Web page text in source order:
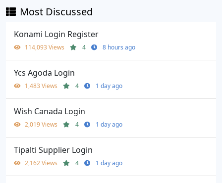
Most Discussed
Konami Login Register
114,093 Views 4 8 hours ago
Ycs Agoda Login
1,483 Views 4 1 day ago
Wish Canada Login
2,019 Views 4 1 day ago
Tipalti Supplier Login
2,162 Views 4 1 day ago